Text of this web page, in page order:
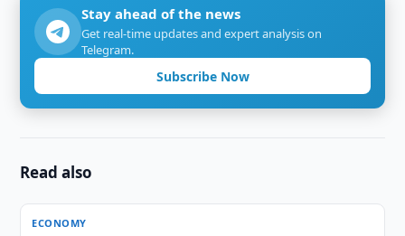
Stay ahead of the news
Get real-time updates and expert analysis on
Telegram.
Subscribe Now
Read also
ECONOMY